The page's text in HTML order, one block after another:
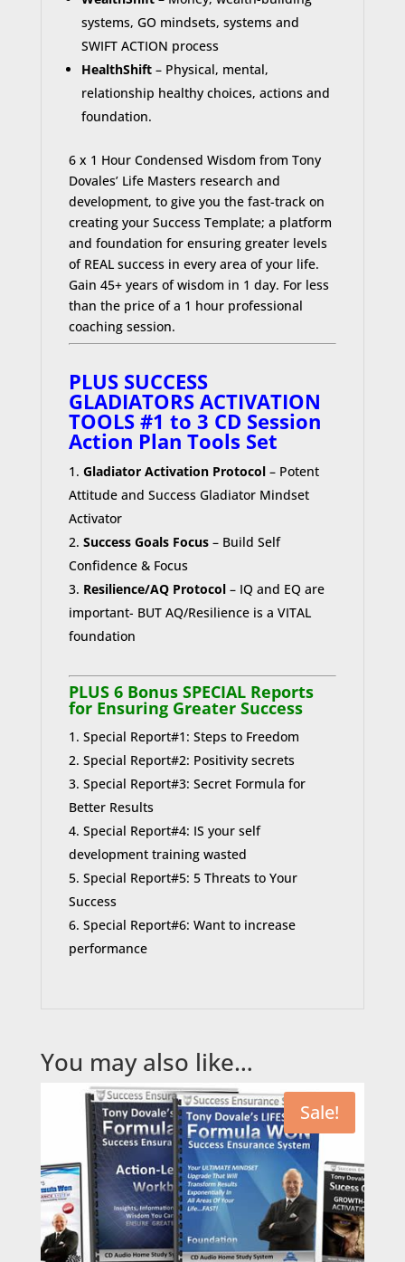
systems, GO mindsets, systems and
SWIFT ACTION process
HealthShift– Physical, mental,
relationship healthy choices, actions and
foundation.
6 x 1 Hour Condensed Wisdom from Tony
Dovales’ Life Masters research and
development, to give you the fast-track on
creating your Success Template; a platform
and foundation for ensuring greater levels
of REAL success in every area of your life.
Gain 45+ years of wisdom in 1 day. For less
than the price of a 1 hour professional
coaching session.
PLUS SUCCESS
GLADIATORS ACTIVATION
TOOLS #1 to 3 CD Session
Action Plan Tools Set
Gladiator Activation Protocol– Potent
Attitude and Success Gladiator Mindset
Activator
Success Goals Focus– Build Self
Confidence & Focus
Resilience/AQ Protocol– IQ and EQ are
important- BUT AQ/Resilience is a VITAL
foundation
PLUS 6 Bonus SPECIAL Reports
for Ensuring Greater Success
Special Report#1: Steps to Freedom
Special Report#2: Positivity secrets
Special Report#3: Secret Formula for
Better Results
Special Report#4: IS your self
development training wasted
Special Report#5: 5 Threats to Your
Success
Special Report#6: Want to increase
performance
You may also like…
Sale!